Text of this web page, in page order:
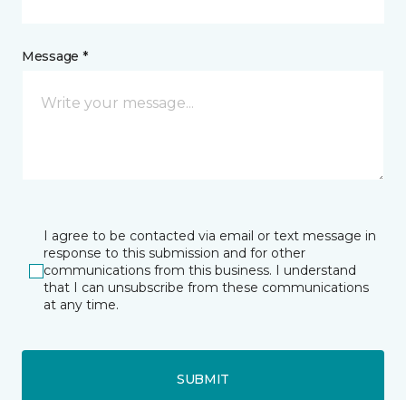
Message *
I agree to be contacted via email or text message in
response to this submission and for other
communications from this business. I understand
that I can unsubscribe from these communications
at any time.
SUBMIT